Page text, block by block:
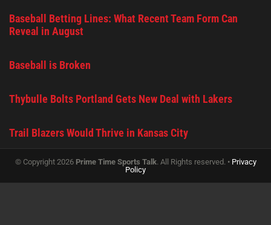
Baseball Betting Lines: What Recent Team Form Can
Reveal in August
Baseball is Broken
Thybulle Bolts Portland Gets New Deal with Lakers
Trail Blazers Would Thrive in Kansas City
© Copyright 2026 Prime Time Sports Talk. All Rights reserved. • Privacy
Policy